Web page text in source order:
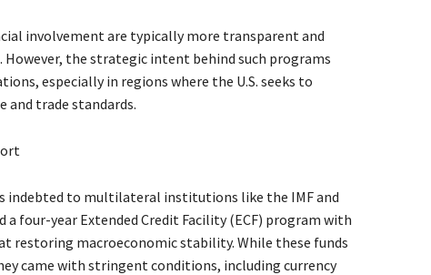
involvement are typically more transparent and
the strategic intent behind such programs
especially in regions where the U.S. seeks to
and trade standards.
is indebted to multilateral institutions like the IMF and
a four-year Extended Credit Facility (ECF) program with
restoring macroeconomic stability. While these funds
came with stringent conditions, including currency